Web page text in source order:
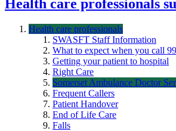
Health care professionals
Health care professionals
SWASFT Staff Information
What to expect when you call
Getting your patient to hospital
Right Care
Somerset Ambulance Doctor
Frequent Callers
Patient Handover
End of Life Care
Falls